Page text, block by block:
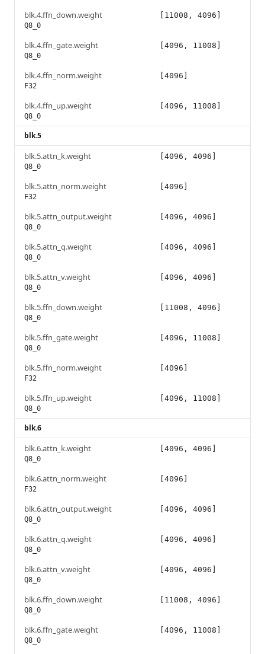
blk.4.ffn_down.weight
Q8_0
[11008, 4096]
blk.4.ffn_gate.weight
Q8_0
[4096, 11008]
blk.4.ffn_norm.weight
F32
[4096]
blk.4.ffn_up.weight
Q8_0
[4096, 11008]
blk.5
blk.5.attn_k.weight
Q8_0
[4096, 4096]
blk.5.attn_norm.weight
F32
[4096]
blk.5.attn_output.weight
Q8_0
[4096, 4096]
blk.5.attn_q.weight
Q8_0
[4096, 4096]
blk.5.attn_v.weight
Q8_0
[4096, 4096]
blk.5.ffn_down.weight
Q8_0
[11008, 4096]
blk.5.ffn_gate.weight
Q8_0
[4096, 11008]
blk.5.ffn_norm.weight
F32
[4096]
blk.5.ffn_up.weight
Q8_0
[4096, 11008]
blk.6
blk.6.attn_k.weight
Q8_0
[4096, 4096]
blk.6.attn_norm.weight
F32
[4096]
blk.6.attn_output.weight
Q8_0
[4096, 4096]
blk.6.attn_q.weight
Q8_0
[4096, 4096]
blk.6.attn_v.weight
Q8_0
[4096, 4096]
blk.6.ffn_down.weight
Q8_0
[11008, 4096]
blk.6.ffn_gate.weight
Q8_0
[4096, 11008]